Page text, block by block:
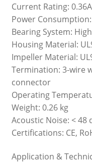
Current Rating: 0.36A
Power
Bearing System:
Housing Material:
Impeller Material:
Termination: 3-wire
connector
Operating
Weight: 0.26 kg
Acoustic Noise: < 48
Certifications: CE,
Application &